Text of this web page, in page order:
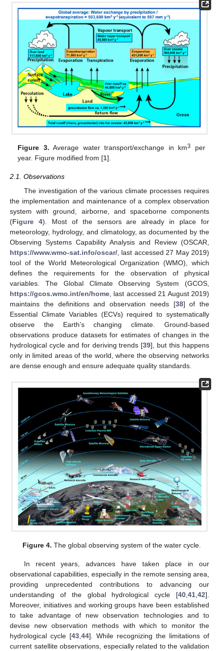
Figure 3. Average water transport/exchange in km3
per
year. Figure modified from [1].
2.1. Observations
The investigation of the various climate processes requires
the implementation and maintenance of a complex observation
system with ground, airborne, and spaceborne components
(Figure 4). Most of the sensors are already in place for
meteorology, hydrology, and climatology, as documented by the
Observing Systems Capability Analysis and Review (OSCAR,
https://www.wmo-sat.info/oscar/ , last accessed 27 May 2019)
tool of the World Meteorological Organization (WMO), which
defines the requirements for the observation of physical
variables. The Global Climate Observing System (GCOS,
https://gcos.wmo.int/en/home , last accessed 21 August 2019)
maintains the definitions and observation needs [38] of the
Essential Climate Variables (ECVs) required to systematically
observe the Earth’s changing climate. Ground-based
observations produce datasets for estimates of changes in the
hydrological cycle and for deriving trends [39], but this happens
only in limited areas of the world, where the observing networks
are dense enough and ensure adequate quality standards.
Figure 4. The global observing system of the water cycle.
In recent years, advances have taken place in our
observational capabilities, especially in the remote sensing area,
providing unprecedented contributions to advancing our
understanding of the global hydrological cycle [40 41 42].
Moreover, initiatives and working groups have been established
to take advantage of new observation technologies and to
devise new observation methods with which to monitor the
hydrological cycle [43 44]. While recognizing the limitations of
current satellite observations, especially related to the validation